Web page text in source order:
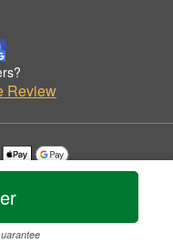
Review
by Marvellous Florist.
Statement